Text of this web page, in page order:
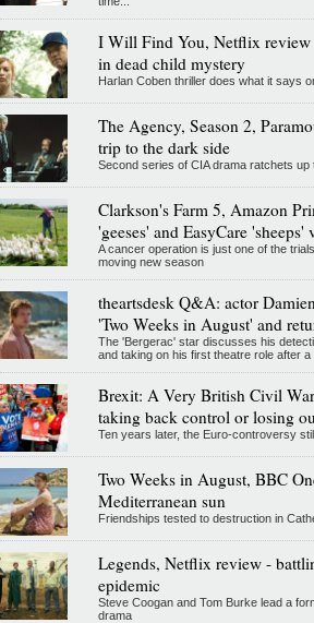
I Will Find You, Netflix review
in dead child mystery
Harlan Coben thriller does what it says
The Agency, Season 2,
trip to the dark side
Second series of CIA drama ratchets up
Clarkson's Farm 5, Amazon
'geeses' and EasyCare 'sheeps'
A cancer operation is just one of the
moving new season
theartsdesk Q&A: actor
'Two Weeks in August' and
The 'Bergerac' star discusses his
and taking on his first theatre role after
Brexit: A Very British Civil
taking back control or losing
Ten years later, the Euro-controversy
Two Weeks in August, BBC
Mediterranean sun
Friendships tested to destruction in
Legends, Netflix review -
epidemic
Steve Coogan and Tom Burke lead a
drama